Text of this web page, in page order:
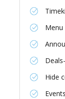
Menu
Hide
Events